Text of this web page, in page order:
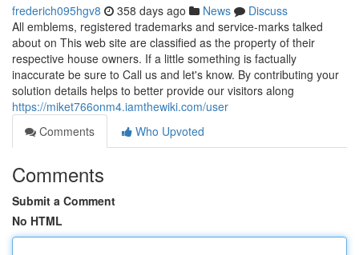
frederich095hgv8 358 days ago News
Discuss
All emblems, registered trademarks and service-marks talked
about on This web site are classified as the property of their
respective house owners. If a little something is factually
inaccurate be sure to Call us and let's know. By contributing your
solution details helps to better provide our visitors along
https://miket766onm4.iamthewiki.com/user
Comments
Who Upvoted
Comments
Submit a Comment
No HTML